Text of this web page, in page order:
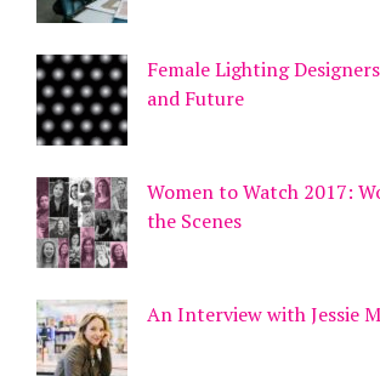
Female Lighting
and Future
Women to Watch 2017:
the Scenes
An Interview with Jessie